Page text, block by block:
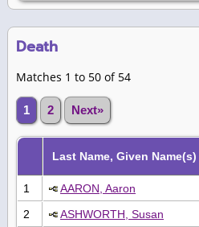
Death
Matches 1 to 50 of 54
1 2 Next»
Last Name, Given Name(s)
1 AARON, Aaron
2
ASHWORTH, Susan